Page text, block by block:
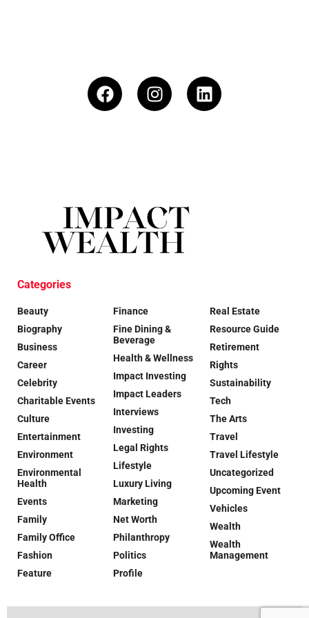
Categories
Beauty
Biography
Business
Career
Celebrity
Charitable Events
Culture
Entertainment
Environment
Environmental
Health
Events
Family
Family Office
Fashion
Feature
Finance
Fine Dining &
Beverage
Health & Wellness
Impact Investing
Impact Leaders
Interviews
Investing
Legal Rights
Lifestyle
Luxury Living
Marketing
Net Worth
Philanthropy
Politics
Profile
Real Estate
Resource Guide
Retirement
Rights
Sustainability
Tech
The Arts
Travel
Travel Lifestyle
Uncategorized
Upcoming Event
Vehicles
Wealth
Wealth
Management